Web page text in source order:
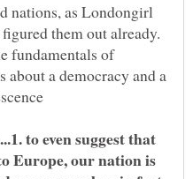
nations, as Londongirl
them out already.
fundamentals of
about a democracy and a
to even suggest that
Europe, our nation is